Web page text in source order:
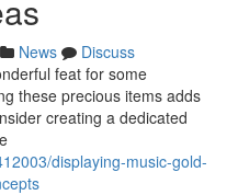
News
Discuss
feat for some
these precious items adds
creating a dedicated
displaying-music-gold-